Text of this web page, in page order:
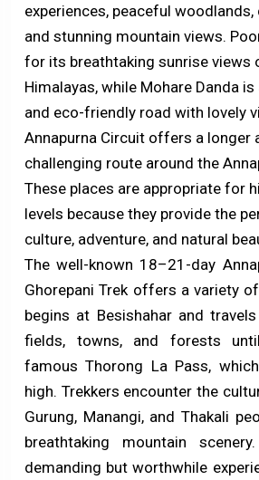
experiences, peaceful
and stunning mountain views.
for its breathtaking sunrise views
Himalayas, while Mohare Danda
and eco-friendly road with lovely
Annapurna Circuit offers a longer
challenging route around the
These places are appropriate for
levels because they provide the
culture, adventure, and natural
The well-known 18–21-day
Ghorepani Trek offers a variety
begins at Besishahar and
fields, towns, and forests
famous Thorong La Pass,
high. Trekkers encounter the
Gurung, Manangi, and Thakali
breathtaking mountain
demanding but worthwhile